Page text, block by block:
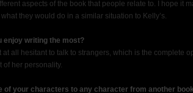
aspects of the book that people relate to. I hope it
they would do in a similar situation to Kelly’s.
enjoy writing the most?
at all hesitant to talk to strangers, which is the complete
of her personality.
of your characters to any character from another